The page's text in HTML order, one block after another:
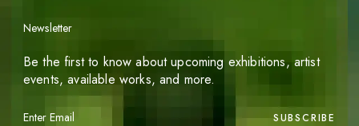
Newsletter
Be the first to know about upcoming exhibitions, artist
events, available works, and more.
SUBSCRIBE